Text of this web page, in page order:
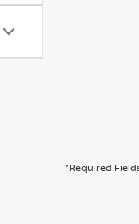
*Required